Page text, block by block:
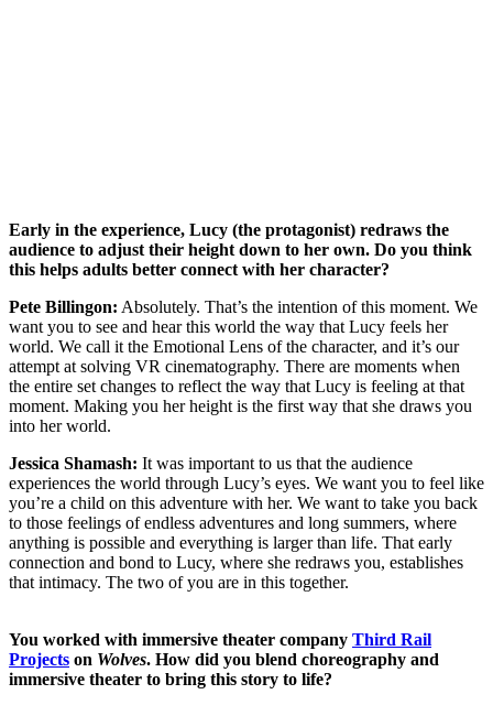
Early in the experience, Lucy (the protagonist) redraws the
audience to adjust their height down to her own. Do you think
this helps adults better connect with her character?
Pete Billingon: Absolutely. That’s the intention of this moment. We
want you to see and hear this world the way that Lucy feels her
world. We call it the Emotional Lens of the character, and it’s our
attempt at solving VR cinematography. There are moments when
the entire set changes to reflect the way that Lucy is feeling at that
moment. Making you her height is the first way that she draws you
into her world.
Jessica Shamash: It was important to us that the audience
experiences the world through Lucy’s eyes. We want you to feel like
you’re a child on this adventure with her. We want to take you back
to those feelings of endless adventures and long summers, where
anything is possible and everything is larger than life. That early
connection and bond to Lucy, where she redraws you, establishes
that intimacy. The two of you are in this together.
You worked with immersive theater company Third Rail
Projects on Wolves. How did you blend choreography and
immersive theater to bring this story to life?